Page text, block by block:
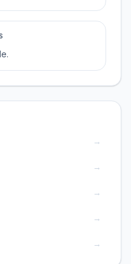
→
→
→
→
→